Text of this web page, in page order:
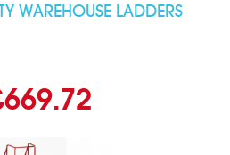
WAREHOUSE LADDERS